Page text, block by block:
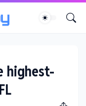
highest-